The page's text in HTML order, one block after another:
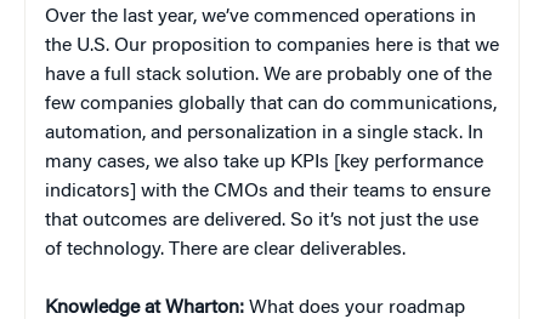
Over the last year, we’ve commenced operations in
the U.S. Our proposition to companies here is that we
have a full stack solution. We are probably one of the
few companies globally that can do communications,
automation, and personalization in a single stack. In
many cases, we also take up KPIs [key performance
indicators] with the CMOs and their teams to ensure
that outcomes are delivered. So it’s not just the use
of technology. There are clear deliverables.
Knowledge at Wharton: What does your roadmap